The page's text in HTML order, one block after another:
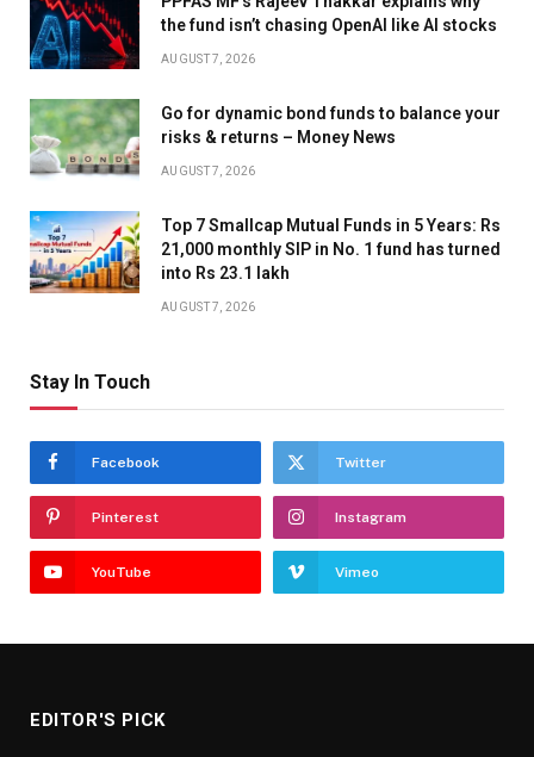
the fund isn’t chasing OpenAI like AI stocks
AUGUST 7, 2026
Go for dynamic bond funds to balance your
risks & returns – Money News
AUGUST 7, 2026
Top 7 Smallcap Mutual Funds in 5 Years: Rs
21,000 monthly SIP in No. 1 fund has turned
into Rs 23.1 lakh
AUGUST 7, 2026
Stay In Touch
Facebook Twitter
Pinterest Instagram
YouTube Vimeo
EDITOR'S PICK